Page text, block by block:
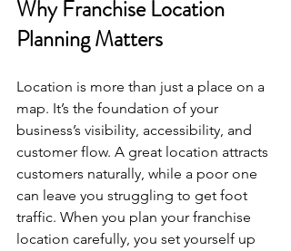
Why Franchise Location
Planning Matters
Location is more than just a place on a
map. It’s the foundation of your
business’s visibility, accessibility, and
customer flow. A great location attracts
customers naturally, while a poor one
can leave you struggling to get foot
traffic. When you plan your franchise
location carefully, you set yourself up